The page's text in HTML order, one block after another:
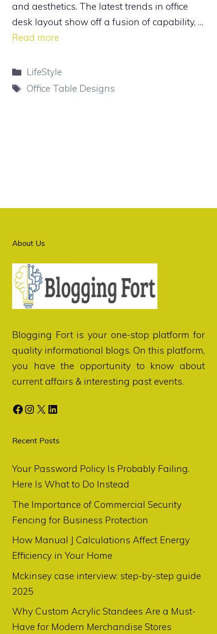
and aesthetics. The latest trends in office
desk layout show off a fusion of capability, …
Read more
Categories
LifeStyle
Tags
Office Table Designs
About Us
Blogging Fortis your one-stop platform for
quality informational blogs. On this platform,
you have the opportunity to know about
current affairs & interesting past events.
Facebook
Instagram
X LinkedIn
Recent Posts
Your Password Policy Is Probably Failing.
Here Is What to Do Instead
The Importance of Commercial Security
Fencing for Business Protection
How Manual J Calculations Affect Energy
Efficiency in Your Home
Mckinsey case interview: step-by-step guide
2025
Why Custom Acrylic Standees Are a Must-
Have for Modern Merchandise Stores